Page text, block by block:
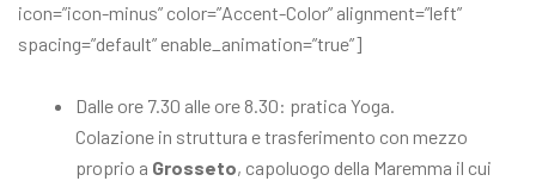
icon=”icon-minus” color=”Accent-Color” alignment=”left”
spacing=”default” enable_animation=”true”]
Dalle ore 7.30 alle ore 8.30: pratica Yoga.
Colazione in struttura e trasferimento con mezzo
proprio a Grosseto, capoluogo della Maremma il cui